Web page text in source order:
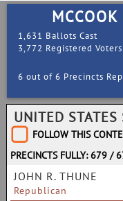
1,631 Ballots Cast
3,772 Registered Voters
6 out of 6 Precincts
UNITED STATES
FOLLOW THIS
PRECINCTS FULLY: 679 /
JOHN R. THUNE
Republican